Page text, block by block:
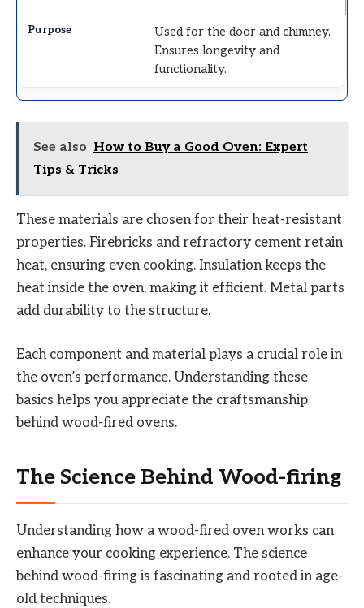
Used for the door and chimney.
Ensures longevity and
functionality.
See also How to Buy a Good Oven: Expert
Tips & Tricks
These materials are chosen for their heat-resistant
properties. Firebricks and refractory cement retain
heat, ensuring even cooking. Insulation keeps the
heat inside the oven, making it efficient. Metal parts
add durability to the structure.
Each component and material plays a crucial role in
the oven’s performance. Understanding these
basics helps you appreciate the craftsmanship
behind wood-fired ovens.
The Science Behind Wood-firing
Understanding how a wood-fired oven works can
enhance your cooking experience. The science
behind wood-firing is fascinating and rooted in age-
old techniques.